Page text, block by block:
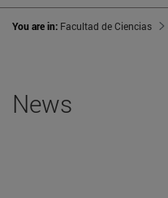
You are in: Facultad de Ciencias
News